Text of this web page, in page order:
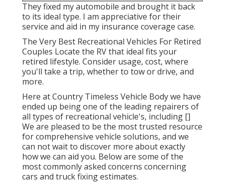
They fixed my automobile and brought it back
to its ideal type. I am appreciative for their
service and aid in my insurance coverage case.
The Very Best Recreational Vehicles For Retired
Couples Locate the RV that ideal fits your
retired lifestyle. Consider usage, cost, where
you'll take a trip, whether to tow or drive, and
more.
Here at Country Timeless Vehicle Body we have
ended up being one of the leading repairers of
all types of recreational vehicle's, including []
We are pleased to be the most trusted resource
for comprehensive vehicle solutions, and we
can not wait to discover more about exactly
how we can aid you. Below are some of the
most commonly asked concerns concerning
cars and truck fixing estimates.